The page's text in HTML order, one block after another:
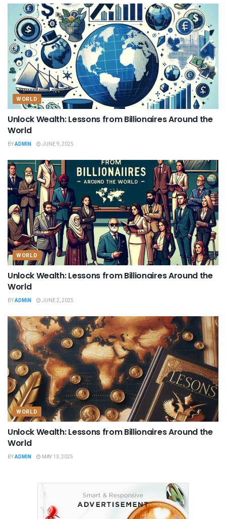
WORLD
Unlock Wealth: Lessons from Billionaires Around the
World
BYADMIN JUNE 9, 2025
WORLD
Unlock Wealth: Lessons from Billionaires Around the
World
BYADMIN JUNE 2, 2025
WORLD
Unlock Wealth: Lessons from Billionaires Around the
World
BYADMIN MAY 13, 2025